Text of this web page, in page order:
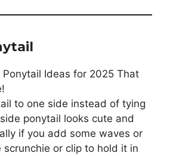
to one side instead of tying
ponytail looks cute and
if you add some waves or
scrunchie or clip to hold it in